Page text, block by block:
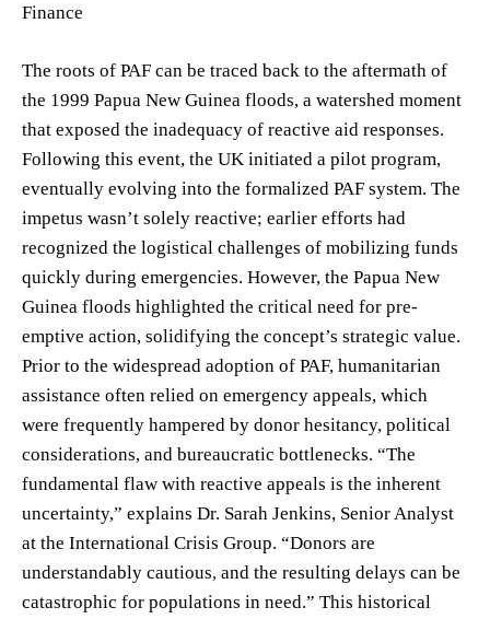
Finance
The roots of PAF can be traced back to the aftermath of
the 1999 Papua New Guinea floods, a watershed moment
that exposed the inadequacy of reactive aid responses.
Following this event, the UK initiated a pilot program,
eventually evolving into the formalized PAF system. The
impetus wasn’t solely reactive; earlier efforts had
recognized the logistical challenges of mobilizing funds
quickly during emergencies. However, the Papua New
Guinea floods highlighted the critical need for pre-
emptive action, solidifying the concept’s strategic value.
Prior to the widespread adoption of PAF, humanitarian
assistance often relied on emergency appeals, which
were frequently hampered by donor hesitancy, political
considerations, and bureaucratic bottlenecks. “The
fundamental flaw with reactive appeals is the inherent
uncertainty,” explains Dr. Sarah Jenkins, Senior Analyst
at the International Crisis Group. “Donors are
understandably cautious, and the resulting delays can be
catastrophic for populations in need.” This historical